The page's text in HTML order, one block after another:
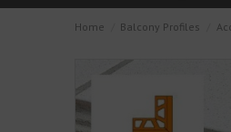
Home Balcony Profiles